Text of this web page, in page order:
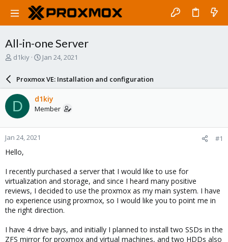
All-in-one Server
T
a
d
s
t
a
r
t
e
d1kiy
S
r
d
a
e
Jan 24, 2021
Proxmox VE: Installation and configuration
D d1kiy
Member
Jan 24, 2021 #1
Hello,
I recently purchased a server that I would like to use for
virtualization and storage, and since I heard many positive
reviews, I decided to use the proxmox as my main system. I have
no experience using proxmox, so I would like you to point me in
the right direction.
I have 4 drive bays, and initially I planned to install two SSDs in the
ZFS mirror for proxmox and virtual machines, and two HDDs also